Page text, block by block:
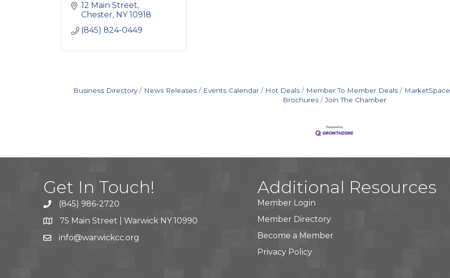
12 Main Street
Chester NY 10918
(845) 824-0449
Business Directory News Releases Events Calendar Hot Deals Member To Member Deals MarketSpace
Brochures
Join The Chamber
Get In Touch!
(845) 986-2720
75 Main Street | Warwick NY 10990
info@warwickcc.org
Additional Resources
Member Login
Member Directory
Become a Member
Privacy Policy